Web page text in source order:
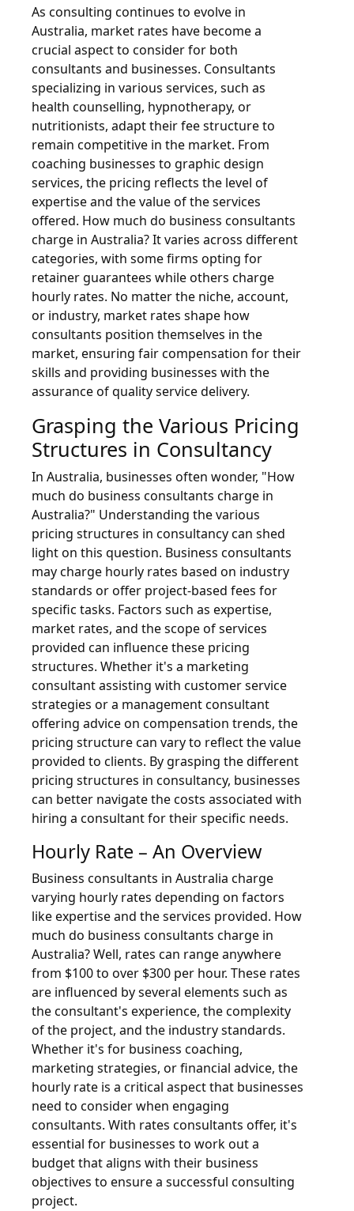
As consulting continues to evolve in
Australia, market rates have become a
crucial aspect to consider for both
consultants and businesses. Consultants
specializing in various services, such as
health counselling, hypnotherapy, or
nutritionists, adapt their fee structure to
remain competitive in the market. From
coaching businesses to graphic design
services, the pricing reflects the level of
expertise and the value of the services
offered. How much do business consultants
charge in Australia? It varies across different
categories, with some firms opting for
retainer guarantees while others charge
hourly rates. No matter the niche, account,
or industry, market rates shape how
consultants position themselves in the
market, ensuring fair compensation for their
skills and providing businesses with the
assurance of quality service delivery.
Grasping the Various Pricing
Structures in Consultancy
In Australia, businesses often wonder, "How
much do business consultants charge in
Australia?" Understanding the various
pricing structures in consultancy can shed
light on this question. Business consultants
may charge hourly rates based on industry
standards or offer project-based fees for
specific tasks. Factors such as expertise,
market rates, and the scope of services
provided can influence these pricing
structures. Whether it's a marketing
consultant assisting with customer service
strategies or a management consultant
offering advice on compensation trends, the
pricing structure can vary to reflect the value
provided to clients. By grasping the different
pricing structures in consultancy, businesses
can better navigate the costs associated with
hiring a consultant for their specific needs.
Hourly Rate – An Overview
Business consultants in Australia charge
varying hourly rates depending on factors
like expertise and the services provided. How
much do business consultants charge in
Australia? Well, rates can range anywhere
from $100 to over $300 per hour. These rates
are influenced by several elements such as
the consultant's experience, the complexity
of the project, and the industry standards.
Whether it's for business coaching,
marketing strategies, or financial advice, the
hourly rate is a critical aspect that businesses
need to consider when engaging
consultants. With rates consultants offer, it's
essential for businesses to work out a
budget that aligns with their business
objectives to ensure a successful consulting
project.